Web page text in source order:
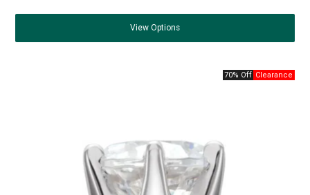
View Options
70% Off